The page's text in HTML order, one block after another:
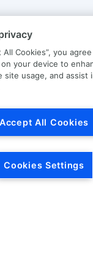
Company
Terms
Quality
Promise
Drop Ship
All Cookies”, you
your device to
site usage, and assist
Accept All Cookies
Cookies Settings